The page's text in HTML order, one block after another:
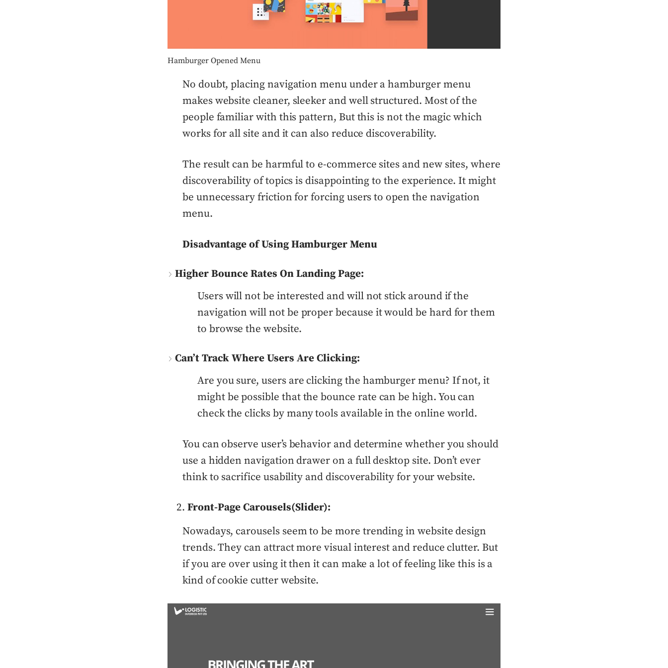
Hamburger Opened Menu
No doubt, placing navigation menu under a hamburger menu
makes website cleaner, sleeker and well structured. Most of the
people familiar with this pattern, But this is not the magic which
works for all site and it can also reduce discoverability.
The result can be harmful to e-commerce sites and new sites, where
discoverability of topics is disappointing to the experience. It might
be unnecessary friction for forcing users to open the navigation
menu.
Disadvantage of Using Hamburger Menu
Higher Bounce Rates On Landing Page:
Users will not be interested and will not stick around if the
navigation will not be proper because it would be hard for them
to browse the website.
Can’t Track Where Users Are Clicking:
Are you sure, users are clicking the hamburger menu? If not, it
might be possible that the bounce rate can be high. You can
check the clicks by many tools available in the online world.
You can observe user’s behavior and determine whether you should
use a hidden navigation drawer on a full desktop site. Don’t ever
think to sacrifice usability and discoverability for your website.
Front-Page Carousels(Slider):
Nowadays, carousels seem to be more trending in website design
trends. They can attract more visual interest and reduce clutter. But
if you are over using it then it can make a lot of feeling like this is a
kind of cookie cutter website.